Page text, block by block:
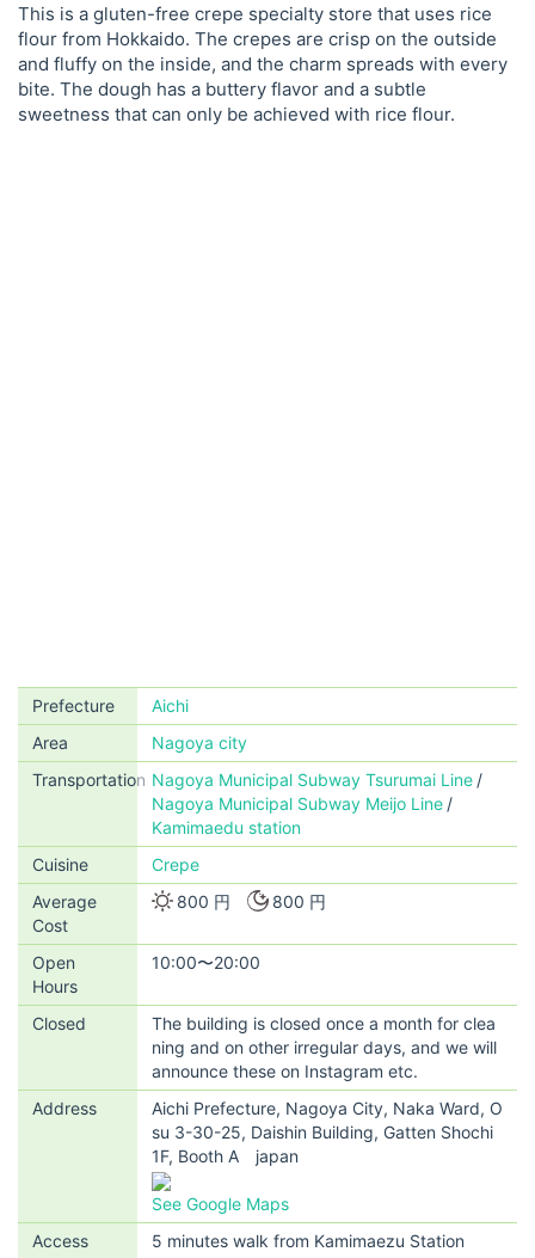
This is a gluten-free crepe specialty store that uses rice
flour from Hokkaido. The crepes are crisp on the outside
and fluffy on the inside, and the charm spreads with every
bite. The dough has a buttery flavor and a subtle
sweetness that can only be achieved with rice flour.
Prefecture
Aichi
Area
Nagoya city
Transportation Nagoya Municipal Subway Tsurumai Line
Nagoya Municipal Subway Meijo Line
Kamimaedu station
Cuisine
Crepe
Average
Cost
800 円 800 円
Open
Hours
10:00〜20:00
Closed
The building is closed once a month for clea
ning and on other irregular days, and we will
announce these on Instagram etc.
Address
Aichi Prefecture, Nagoya City, Naka Ward, O
su 3-30-25, Daishin Building, Gatten Shochi
1F, Booth A japan
See Google Maps
Access
5 minutes walk from Kamimaezu Station